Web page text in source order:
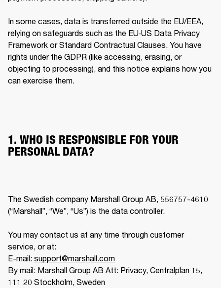
In some cases, data is transferred outside the EU/EEA,
relying on safeguards such as the EU‐US Data Privacy
Framework or Standard Contractual Clauses. You have
rights under the GDPR (like accessing, erasing, or
objecting to processing), and this notice explains how you
can exercise them.
1. WHO IS RESPONSIBLE FOR YOUR
PERSONAL DATA?
The Swedish company Marshall Group AB, 556757-4610
(“Marshall”, “We”, “Us”) is the data controller.
You may contact us at any time through customer
service, or at:
E-mail: support@marshall.com
By mail: Marshall Group AB Att: Privacy, Centralplan 15,
111 20 Stockholm, Sweden